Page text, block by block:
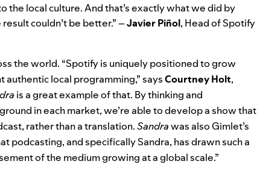
the local culture. And that’s exactly what we did by
couldn’t be better.” –Javier Piñol, Head of Spotify
the world. “Spotify is uniquely positioned to grow
local programming,” saysCourtney Holt,
is a great example of that. By thinking and
in each market, we’re able to develop a show that
rather than a translation.Sandrawas also Gimlet’s
podcasting, and specifically Sandra, has drawn such a
of the medium growing at a global scale.”